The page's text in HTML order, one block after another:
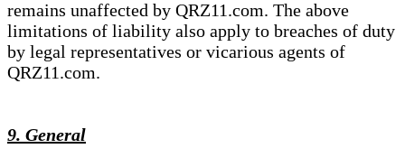
remains unaffected by QRZ11.com. The above
limitations of liability also apply to breaches of duty
by legal representatives or vicarious agents of
QRZ11.com.
9. General